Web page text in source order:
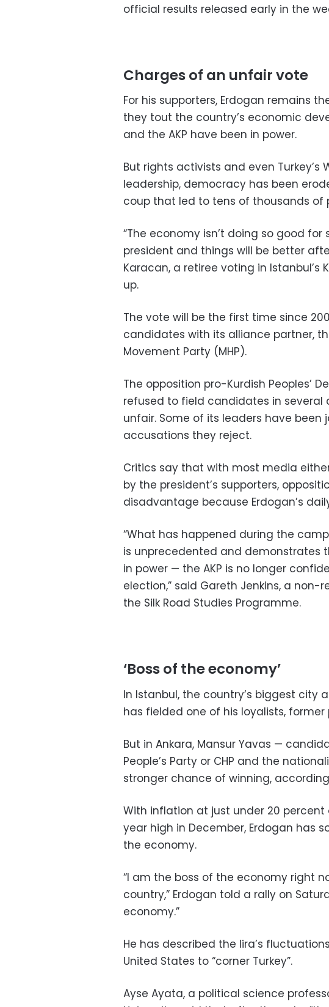
official results released early in the
Charges of an unfair vote
For his supporters, Erdogan remains
they tout the country’s economic
and the AKP have been in power.
But rights activists and even Turkey’s
leadership, democracy has been
coup that led to tens of thousands of
“The economy isn’t doing so good
president and things will be better
Karacan, a retiree voting in Istanbul’s
up.
The vote will be the first time since
candidates with its alliance partner,
Movement Party (MHP).
The opposition pro-Kurdish Peoples’
refused to field candidates in several
unfair. Some of its leaders have been
accusations they reject.
Critics say that with most media
by the president’s supporters,
disadvantage because Erdogan’s
“What has happened during the
is unprecedented and demonstrates
in power — the AKP is no longer
election,” said Gareth Jenkins, a
the Silk Road Studies Programme.
‘Boss of the economy’
In Istanbul, the country’s biggest city
has fielded one of his loyalists, former
But in Ankara, Mansur Yavas —
People’s Party or CHP and the
stronger chance of winning,
With inflation at just under 20
year high in December, Erdogan has
the economy.
“I am the boss of the economy right
country,” Erdogan told a rally on
economy.”
He has described the lira’s
United States to “corner Turkey”.
Ayse Ayata, a political science